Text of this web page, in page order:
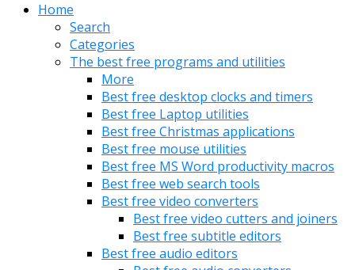
Home
Search
Categories
The best free programs and utilities
More
Best free desktop clocks and timers
Best free Laptop utilities
Best free Christmas applications
Best free mouse utilities
Best free MS Word productivity macros
Best free web search tools
Best free video converters
Best free video cutters and joiners
Best free subtitle editors
Best free audio editors